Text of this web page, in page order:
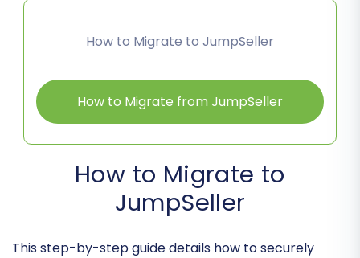
How to Migrate to JumpSeller
How to Migrate from JumpSeller
How to Migrate to
JumpSeller
This step-by-step guide details how to securely